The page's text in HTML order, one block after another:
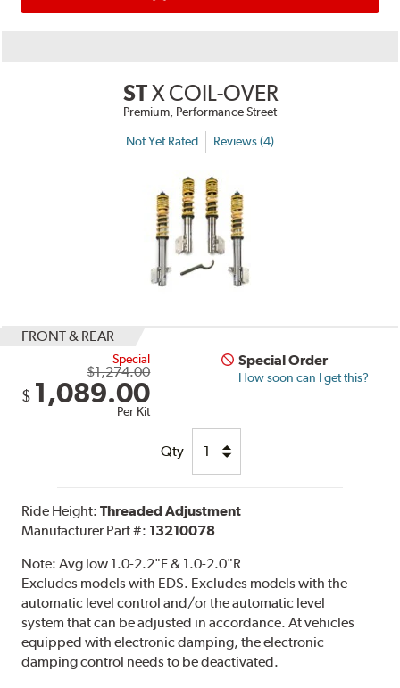
STX COIL-OVER
Premium, Performance Street
Not Yet Rated Reviews (4)
FRONT & REAR
Special
$1,274.00
$ 1,089.00
Per Kit
Special Order
How soon can I get this?
Qty
Ride Height:Threaded Adjustment
Manufacturer Part #: 13210078
Note:Avg low 1.0-2.2"F & 1.0-2.0"R
Excludes models with EDS. Excludes models with the
automatic level control and/or the automatic level
system that can be adjusted in accordance. At vehicles
equipped with electronic damping, the electronic
damping control needs to be deactivated.